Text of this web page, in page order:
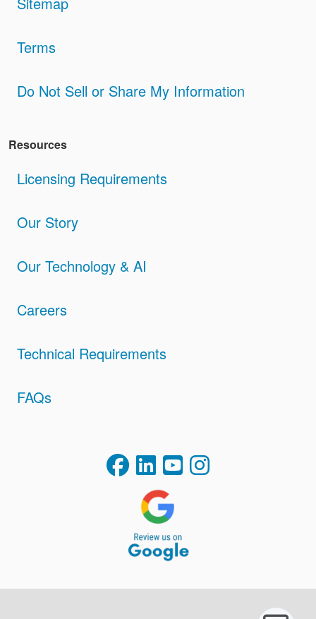
Terms
Do Not Sell or Share My Information
Resources
Licensing Requirements
Our Story
Our Technology & AI
Careers
Technical Requirements
FAQs